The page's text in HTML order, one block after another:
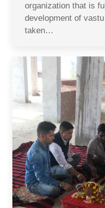
organization that is
development of
taken…